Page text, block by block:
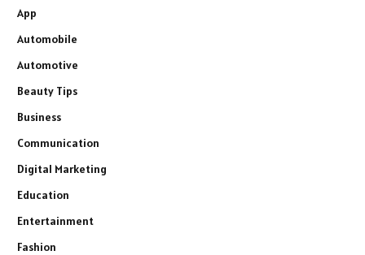
App
Automobile
Automotive
Beauty Tips
Business
Communication
Digital Marketing
Education
Entertainment
Fashion